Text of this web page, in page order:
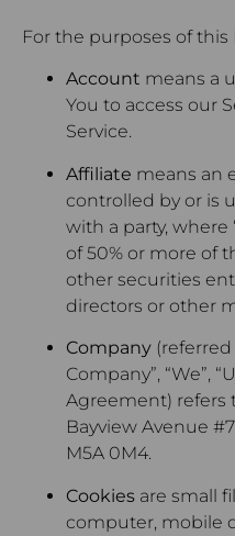
For the purposes of this
Account means a
You to access our
Service.
Affiliate means an
controlled by or is
with a party, where
of 50% or more of
other securities
directors or other
Company
Company”, “We”,
Agreement) refers
Bayview Avenue
M5A 0M4.
Cookies are small
computer, mobile